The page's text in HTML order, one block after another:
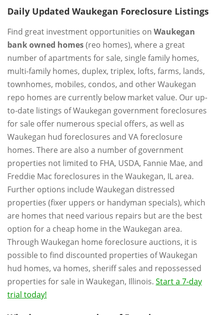
Daily Updated Waukegan Foreclosure Listings
Find great investment opportunities on Waukegan
bank owned homes(reo homes), where a great
number of apartments for sale, single family homes,
multi-family homes, duplex, triplex, lofts, farms, lands,
townhomes, mobiles, condos, and other Waukegan
repo homes are currently below market value. Our up-
to-date listings of Waukegan government foreclosures
for sale offer numerous special offers, as well as
Waukegan hud foreclosures and VA foreclosure
homes. There are also a number of government
properties not limited to FHA, USDA, Fannie Mae, and
Freddie Mac foreclosures in the Waukegan, IL area.
Further options include Waukegan distressed
properties (fixer uppers or handyman specials), which
are homes that need various repairs but are the best
option for a cheap home in the Waukegan area.
Through Waukegan home foreclosure auctions, it is
possible to find discounted properties of Waukegan
hud homes, va homes, sheriff sales and repossessed
properties for sale in Waukegan, Illinois. Start a 7-day
trial today!